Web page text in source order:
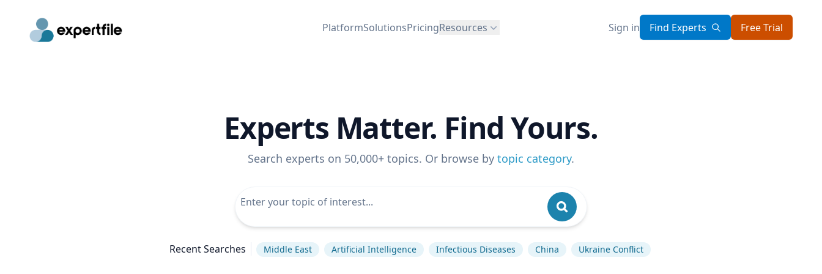
PlatformSolutionsPricingResources Sign in Find Experts Free Trial
Experts Matter. Find Yours.
Search experts on 50,000+ topics. Or browse by topic category.
Recent Searches Middle East Artificial Intelligence Infectious Diseases China Ukraine Conflict